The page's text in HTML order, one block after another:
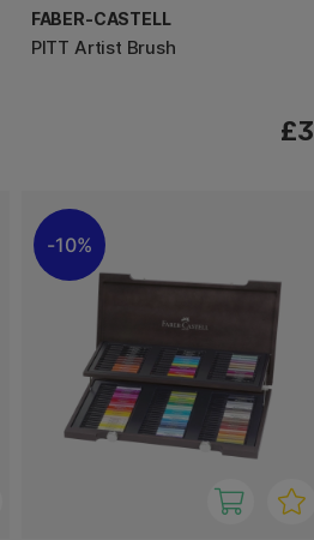
FABER-CASTELL
PITT Artist Brush
£3
10%